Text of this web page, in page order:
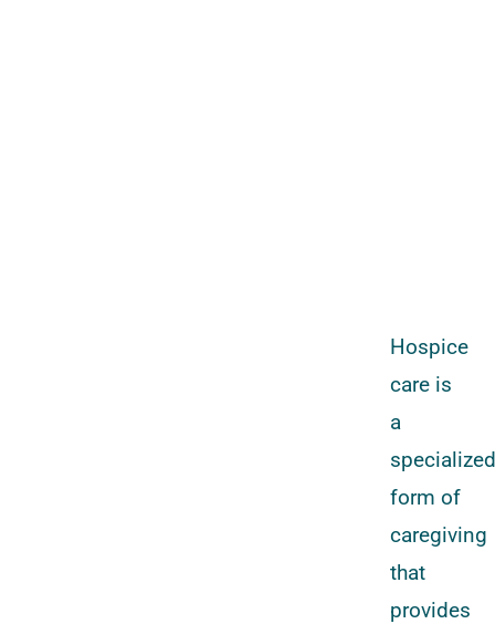
Hospice
care is
a
form of
caregiving
that
provides